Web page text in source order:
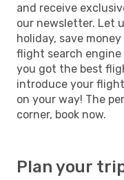
and receive
our newsletter. Let
holiday, save
flight search
you got the best
introduce your
on your way! The
corner, book now.
Plan your